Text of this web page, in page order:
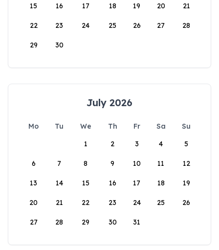
15 16 17 18 19 20 21
22 23 24 25 26 27 28
29 30
July 2026
Mo Tu We Th Fr Sa
Su
1
2 3 4 5
6 7 8 9 10 11 12
13 14 15 16 17 18 19
20 21 22 23 24 25 26
27 28 29 30 31